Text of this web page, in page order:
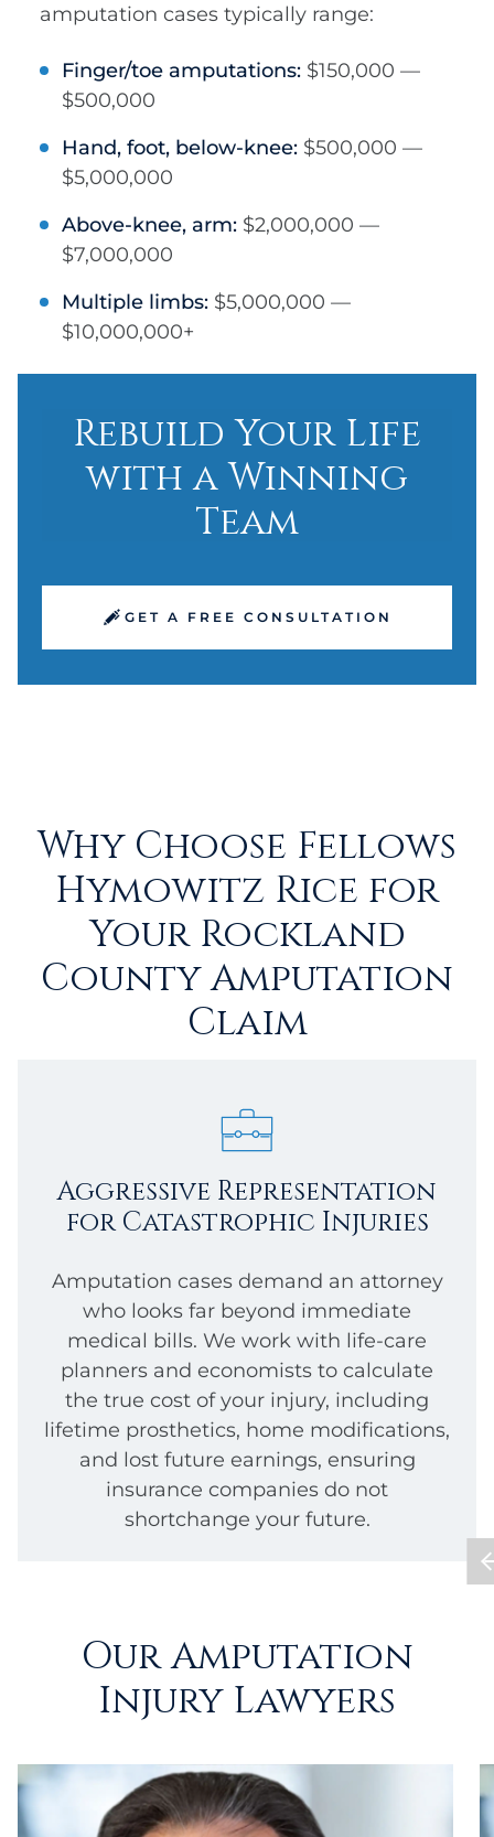
amputation cases typically range:
Finger/toe amputations: $150,000 —
$500,000
Hand, foot, below-knee: $500,000 —
$5,000,000
Above-knee, arm: $2,000,000 —
$7,000,000
Multiple limbs: $5,000,000 —
$10,000,000+
Rebuild Your Life
with a Winning
Team
GET A FREE CONSULTATION
Why Choose Fellows
Hymowitz Rice for
Your Rockland
County Amputation
Claim
Aggressive Representation
for Catastrophic Injuries
Amputation cases demand an attorney
who looks far beyond immediate
medical bills. We work with life-care
planners and economists to calculate
the true cost of your injury, including
lifetime prosthetics, home modifications,
and lost future earnings, ensuring
insurance companies do not
shortchange your future.
Our Amputation
Injury Lawyers